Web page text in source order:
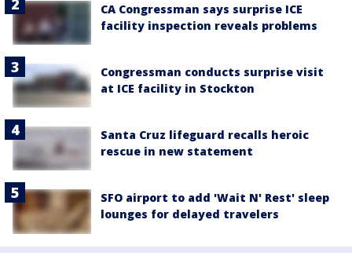
CA Congressman says surprise ICE
facility inspection reveals problems
Congressman conducts surprise visit
at ICE facility in Stockton
Santa Cruz lifeguard recalls heroic
rescue in new statement
SFO airport to add 'Wait N' Rest' sleep
lounges for delayed travelers